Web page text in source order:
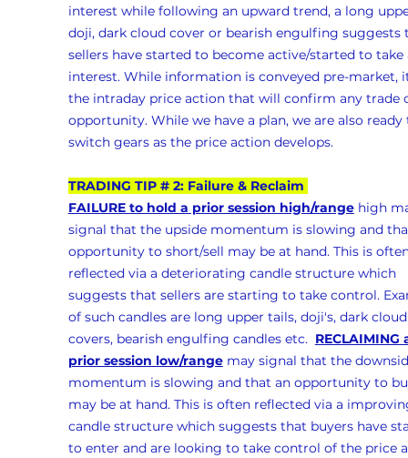
interest while following an upward trend, a long
doji, dark cloud cover or bearish engulfing
sellers have started to become active/started to
interest. While information is conveyed pre-market,
the intraday price action that will confirm any trade
opportunity. While we have a plan, we are also
switch gears as the price action develops.
TRADING TIP # 2: Failure & Reclaim
FAILURE to hold a prior session high/range high
signal that the upside momentum is slowing and
opportunity to short/sell may be at hand. This is
reflected via a deteriorating candle structure which
suggests that sellers are starting to take control.
of such candles are long upper tails, doji's, dark
covers, bearish engulfing candles etc. RECLAIMING
prior session low/range may signal that the
momentum is slowing and that an opportunity to
may be at hand. This is often reflected via a
candle structure which suggests that buyers have
to enter and are looking to take control of the price